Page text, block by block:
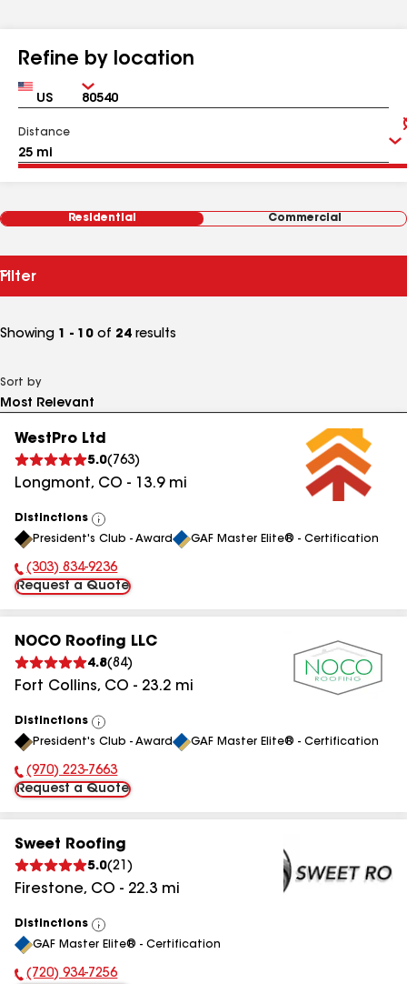
Refine by location
Country Zip
Distance
Residential Commercial
Filter
Showing 1 - 10 of 24 results
Sort by
WestPro Ltd
5.0( 763)
Longmont, CO - 13.9mi
Distinctions
View
All
President's Club - Award GAF Master Elite® - Certification
Phone Number:
(303) 834-9236
Request a Quote
NOCO Roofing LLC
4.8(84)
Fort Collins, CO - 23.2 mi
Distinctions
View
All
President's Club - Award GAF Master Elite® - Certification
Phone Number:
(970) 223-7663
Request a Quote
Sweet Roofing
5.0(21 )
Firestone, CO - 22.3 mi
Distinctions
View
All
GAF Master Elite® - Certification
(720) 934-7256